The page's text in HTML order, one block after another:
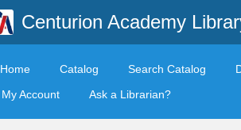
Centurion Academy
Home Catalog Search Catalog
My Account
Ask a Librarian?